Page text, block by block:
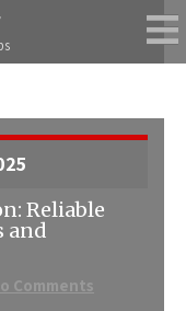
Reliable
and
Comments